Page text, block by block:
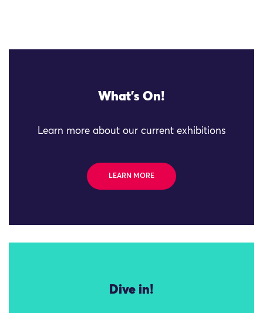
What's On!
Learn more about our current exhibitions
LEARN MORE
Dive in!